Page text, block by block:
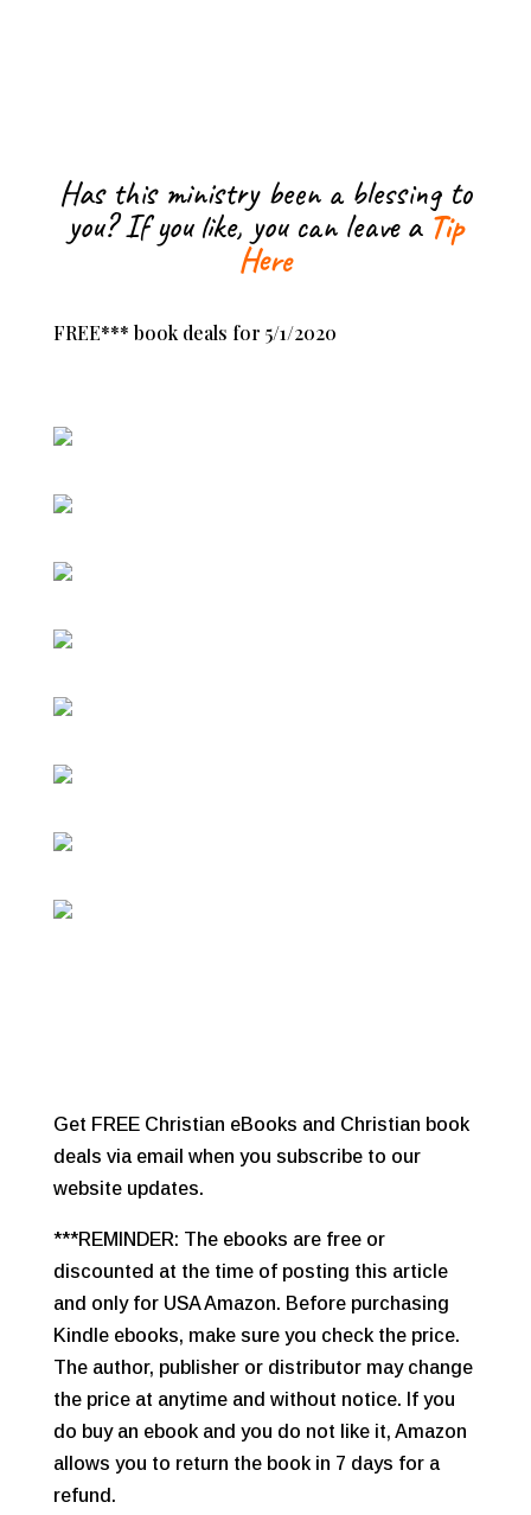
Has this ministry been a blessing to
you? If you like, you can leave a Tip
Here
FREE*** book deals for 5/1/2020
Get FREE Christian eBooks and Christian book
deals via email when you subscribe to our
website updates.
***REMINDER: The ebooks are free or
discounted at the time of posting this article
and only for USA Amazon. Before purchasing
Kindle ebooks, make sure you check the price.
The author, publisher or distributor may change
the price at anytime and without notice. If you
do buy an ebook and you do not like it, Amazon
allows you to return the book in 7 days for a
refund.